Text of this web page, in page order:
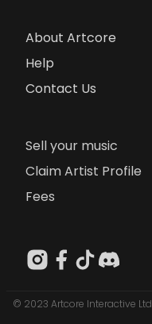
About Artcore
Help
Contact Us
Sell your music
Claim Artist Profile
Fees
© 2023 Artcore Interactive Ltd